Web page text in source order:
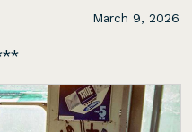
March 9, 2026